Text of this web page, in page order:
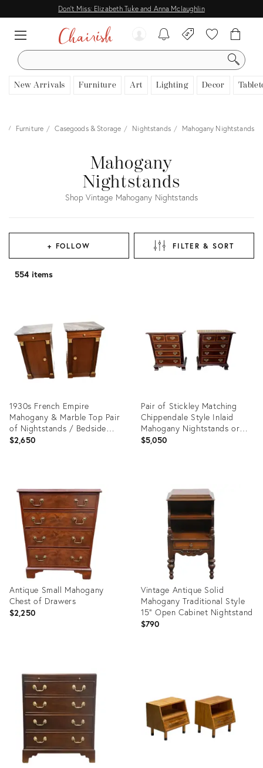
Don't Miss: Elizabeth Tuke and Anna Mclaughlin
SEARCH
New Arrivals Furniture Art Lighting Decor
Furniture Casegoods & Storage Nightstands Mahogany Nightstands
Mahogany
Nightstands
Shop Vintage Mahogany Nightstands
+ FOLLOW FILTER & SORT
554 items
1930s French Empire
Mahogany & Marble Top Pair
of Nightstands / Bedside
Tables
$2,650
ID:
35543535
Pair of Stickley Matching
Chippendale Style Inlaid
Mahogany Nightstands or
Small Bachelor's Chests.
$5,050
29732330
Antique Small Mahogany
Chest of Drawers
$2,250
36341342
Vintage Antique Solid
Mahogany Traditional Style
15" Open Cabinet Nightstand
$790